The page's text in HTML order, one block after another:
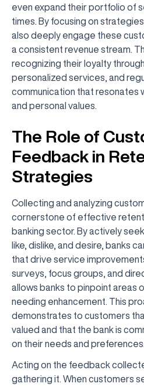
even expand their portfolio of
times. By focusing on
also deeply engage these
a consistent revenue stream.
recognizing their loyalty
personalized services, and
communication that resonates
and personal values.
The Role of
Feedback in
Strategies
Collecting and analyzing
cornerstone of effective
banking sector. By actively
like, dislike, and desire, banks
that drive service
surveys, focus groups, and
allows banks to pinpoint areas
needing enhancement. This
demonstrates to customers
valued and that the bank is
on their needs and preferences.
Acting on the feedback
gathering it. When customers